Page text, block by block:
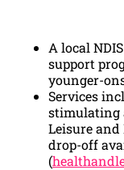
A local
support
younger-
Services
stimulating
Leisure
drop-off
(